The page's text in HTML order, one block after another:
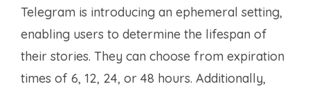
Telegram is introducing an ephemeral setting,
enabling users to determine the lifespan of
their stories. They can choose from expiration
times of 6, 12, 24, or 48 hours. Additionally,